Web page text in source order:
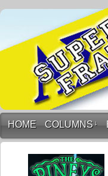
HOME COLUMNS ↓